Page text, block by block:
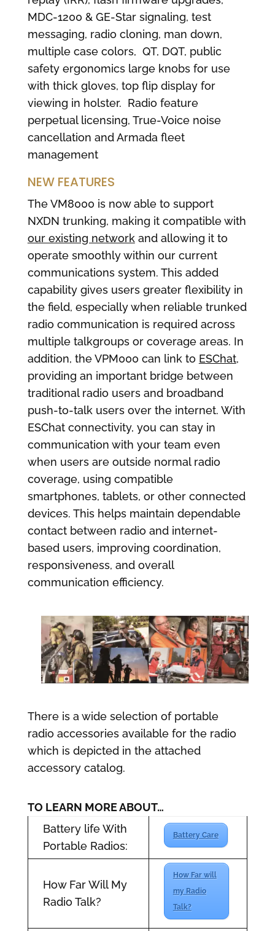
MDC-1200 & GE-Star signaling, test
messaging, radio cloning, man down,
multiple case colors, QT, DQT, public
safety ergonomics large knobs for use
with thick gloves, top flip display for
viewing in holster. Radio feature
perpetual licensing, True-Voice noise
cancellation and Armada fleet
management
NEW FEATURES
The VM8000 is now able to support
NXDN trunking, making it compatible with
our existing networkand allowing it to
operate smoothly within our current
communications system. This added
capability gives users greater flexibility in
the field, especially when reliable trunked
radio communication is required across
multiple talkgroups or coverage areas. In
addition, the VPM000 can link to ESChat,
providing an important bridge between
traditional radio users and broadband
push-to-talk users over the internet. With
ESChat connectivity, you can stay in
communication with your team even
when users are outside normal radio
coverage, using compatible
smartphones, tablets, or other connected
devices. This helps maintain dependable
contact between radio and internet-
based users, improving coordination,
responsiveness, and overall
communication efficiency.
There is a wide selection of portable
radio accessories available for the radio
which is depicted in the attached
accessory catalog.
TO LEARN MORE ABOUT…
Battery life With
Portable Radios:
Battery Care
How Far Will My
Radio Talk?
How Far will
my Radio
Talk?